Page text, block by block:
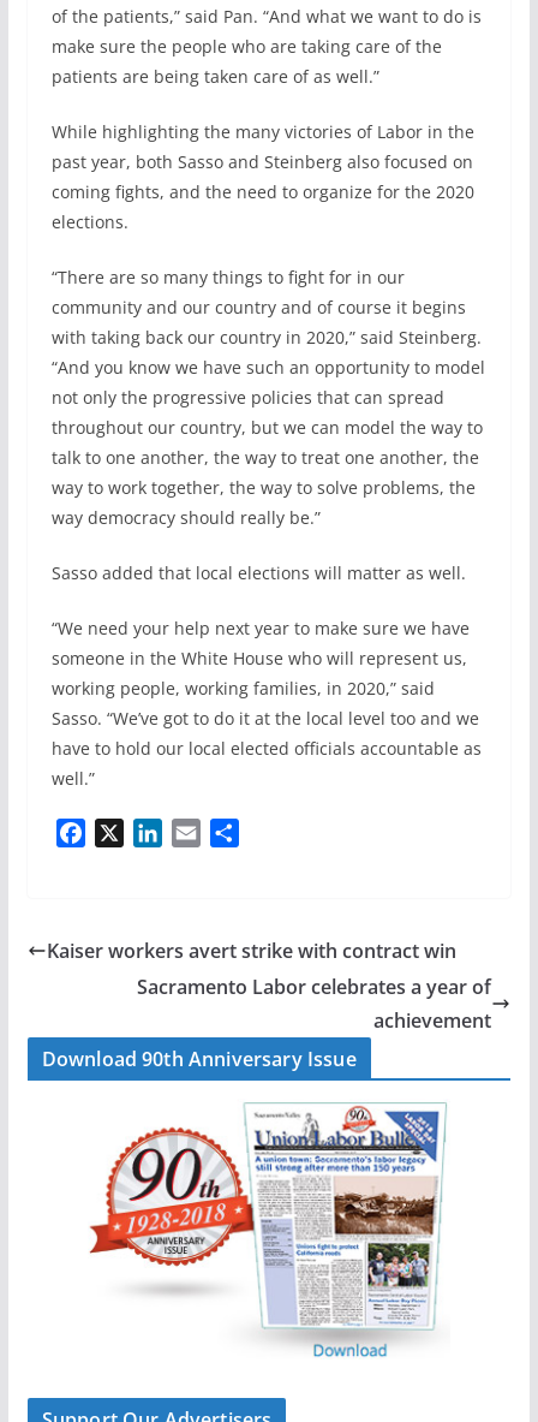
of the patients,” said Pan. “And what we want to do is
make sure the people who are taking care of the
patients are being taken care of as well.”
While highlighting the many victories of Labor in the
past year, both Sasso and Steinberg also focused on
coming fights, and the need to organize for the 2020
elections.
“There are so many things to fight for in our
community and our country and of course it begins
with taking back our country in 2020,” said Steinberg.
“And you know we have such an opportunity to model
not only the progressive policies that can spread
throughout our country, but we can model the way to
talk to one another, the way to treat one another, the
way to work together, the way to solve problems, the
way democracy should really be.”
Sasso added that local elections will matter as well.
“We need your help next year to make sure we have
someone in the White House who will represent us,
working people, working families, in 2020,” said
Sasso. “We’ve got to do it at the local level too and we
have to hold our local elected officials accountable as
well.”
b
k
e
d
n
l
e
Kaiser workers avert strike with contract win
Sacramento Labor celebrates a year of
achievement
Download 90th Anniversary Issue